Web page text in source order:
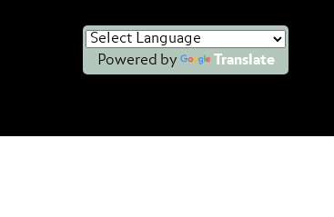
Powered by Translate